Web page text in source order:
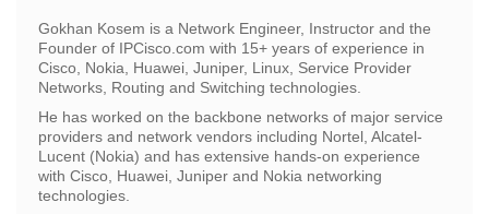
Gokhan Kosem is a Network Engineer, Instructor and the
Founder of IPCisco.com with 15+ years of experience in
Cisco, Nokia, Huawei, Juniper, Linux, Service Provider
Networks, Routing and Switching technologies.
He has worked on the backbone networks of major service
providers and network vendors including Nortel, Alcatel-
Lucent (Nokia) and has extensive hands-on experience
with Cisco, Huawei, Juniper and Nokia networking
technologies.